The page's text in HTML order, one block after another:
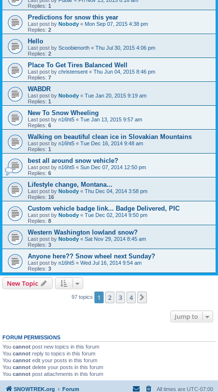
Replies: 1
Predictions for snow this year
Last post by Nobody « Mon Sep 07, 2015 4:38 pm
Replies: 2
Hello
Last post by Scoobienorth « Thu Jul 30, 2015 4:06 pm
Replies: 2
Place To Get Tires Balanced Well
Last post by christensent « Thu Jun 04, 2015 8:46 pm
Replies: 7
WABDR
Last post by Nobody « Tue Jan 20, 2015 9:19 am
Replies: 1
New To Snow Wheeling
Last post by n16ht5 « Tue Jan 13, 2015 9:57 am
Replies: 6
Walking on beautiful clean ice in Slovakian Mountains
Last post by n16ht5 « Tue Dec 16, 2014 9:48 am
Replies: 1
best all around snow vehicle?
Last post by n16ht5 « Sun Dec 07, 2014 12:50 pm
Replies: 6
Lifestyle change, Montana...
Last post by Nobody « Thu Dec 04, 2014 3:58 pm
Replies: 16
Custom vehicle badge link... Badge Delivered, PIC
Last post by Nobody « Tue Dec 02, 2014 9:50 pm
Replies: 8
Western Washington lowland snow?
Last post by Nobody « Sat Nov 29, 2014 8:45 am
Replies: 3
Anyone here?? Snow wheel next Sunday?
Last post by n16ht5 « Wed Jul 16, 2014 9:54 am
Replies: 3
New Topic
97 topics 1 2 3 4
Jump to
FORUM PERMISSIONS
You cannot post new topics in this forum
You cannot reply to topics in this forum
You cannot edit your posts in this forum
You cannot delete your posts in this forum
You cannot post attachments in this forum
SNOWTREK.org Forum All times are UTC-07:00